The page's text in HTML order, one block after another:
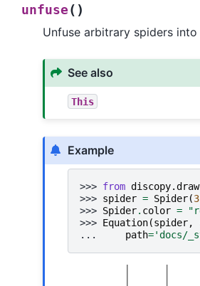
unfuse ( )
Unfuse arbitrary spiders
See also
This
Example
>>> from
>>> spider = Spider(3
>>> Spider. color =
>>> Equation(spider,
...
path='docs/